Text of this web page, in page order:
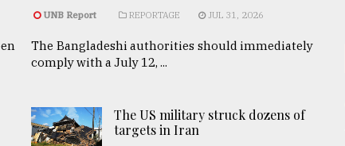
UNB Report REPORTAGE JUL 31, 2026
The Bangladeshi authorities should immediately
comply with a July 12, ...
The US military struck dozens of
targets in Iran